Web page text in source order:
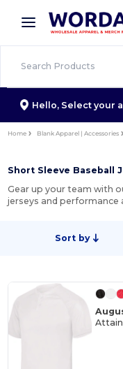
× Wordans
Better prices on
Hello, Select your
Home Blank Apparel | Accessories
Short Sleeve Baseball
Gear up your team with
jerseys and
Sort by